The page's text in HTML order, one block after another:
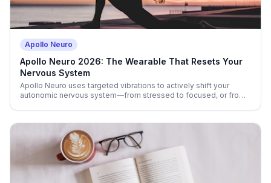
Apollo Neuro
Apollo Neuro 2026: The Wearable That Resets Your
Nervous System
Apollo Neuro uses targeted vibrations to actively shift your
autonomic nervous system—from stressed to focused, or from